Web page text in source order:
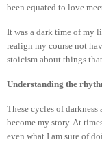
been equated to love
It was a dark time of my
realign my course not
stoicism about things
Understanding the
These cycles of
become my story. At
even what I am sure of